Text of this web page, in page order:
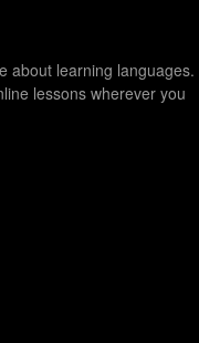
about learning languages.
lessons wherever you